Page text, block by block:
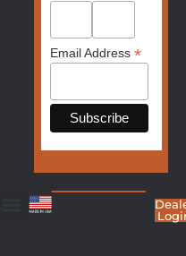
Email Address *